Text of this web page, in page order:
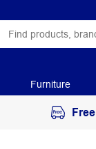
Furniture